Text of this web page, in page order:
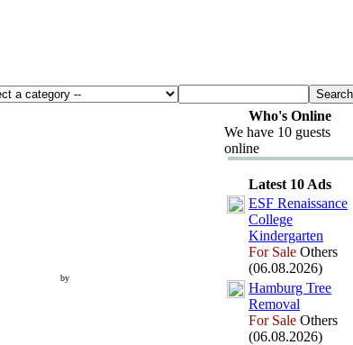
by
Who's Online
We have 10 guests
online
Latest 10 Ads
ESF Renaissance
College
Kindergarten
For Sale Others
(06.08.2026)
Hamburg Tree
Removal
For Sale Others
(06.08.2026)